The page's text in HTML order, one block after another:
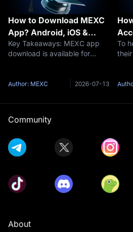
How to Download MEXC
App? Android, iOS &
Latest Version Guide
Key Takeaways: MEXC app
download is available for
with zero trading fees
from mexc.com or install via
Author: MEXC 2026-07-13
To
Community
About